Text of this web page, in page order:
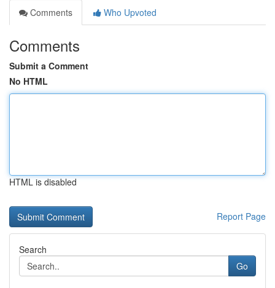
Comments
Who Upvoted
Comments
Submit a Comment
No HTML
HTML is disabled
Report Page
Search
Go